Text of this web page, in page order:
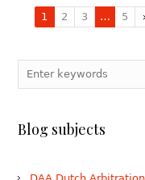
1 2 3 … 5
Blog subjects